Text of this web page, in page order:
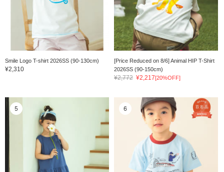
Smile Logo T-shirt 2026SS (90-130cm)
¥2,310
[Price Reduced on 8/6] Animal HIP T-Shirt
2026SS (90-150cm)
¥2,772 ¥2,217[20%OFF]
5 6